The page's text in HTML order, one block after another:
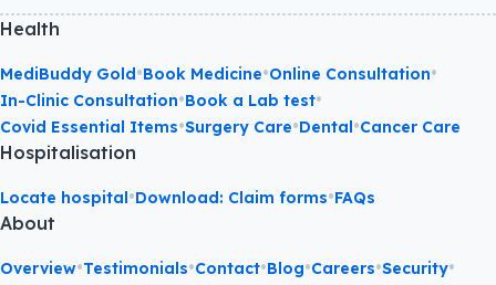
Health
MediBuddy Gold•Book Medicine•Online Consultation•
In-Clinic Consultation•Book a Lab test•
Covid Essential Items•Surgery Care•Dental•Cancer Care
Hospitalisation
Locate hospital•Download: Claim forms•FAQs
About
Overview•Testimonials•Contact•Blog•Careers•Security•